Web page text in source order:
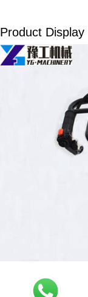
Product Display